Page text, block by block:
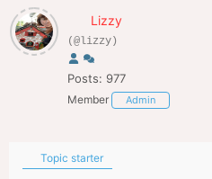
Lizzy
(@lizzy)
Posts: 977
Member Admin
Topic starter